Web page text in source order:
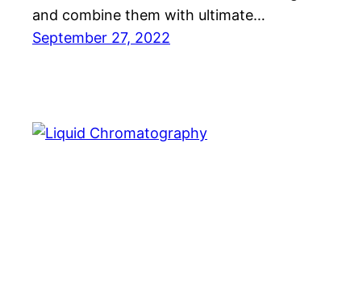
and combine them with ultimate…
September 27, 2022